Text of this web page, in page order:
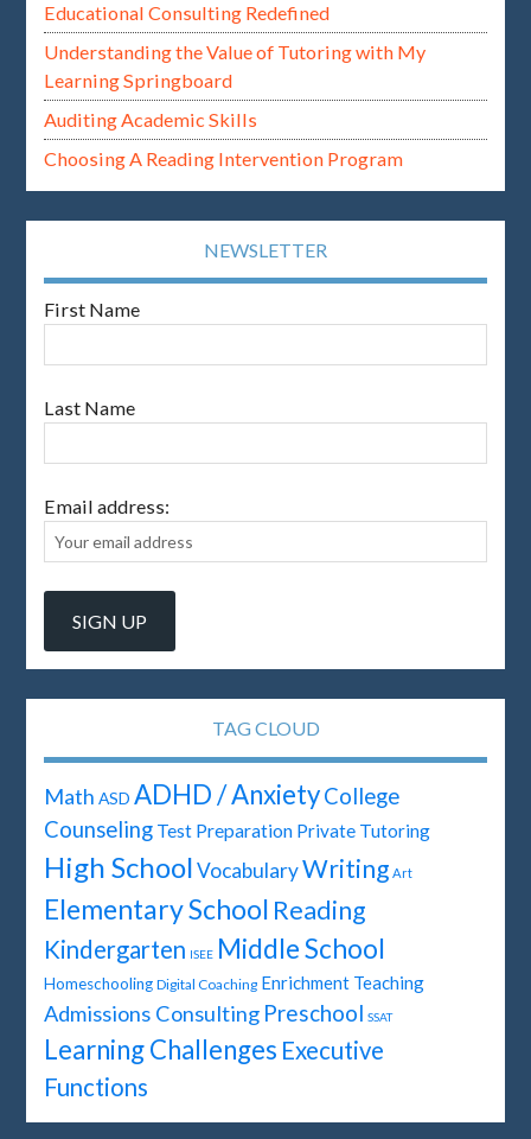
Educational Consulting Redefined
Understanding the Value of Tutoring with My
Learning Springboard
Auditing Academic Skills
Choosing A Reading Intervention Program
NEWSLETTER
First Name
Last Name
Email address:
TAG CLOUD
Math ASD ADHD / AnxietyCollege
Counseling Test Preparation Private Tutoring
High School VocabularyWriting Art
Elementary School Reading
Kindergarten ISEE Middle School
Homeschooling Digital Coaching Enrichment Teaching
Admissions Consulting Preschool SSAT
Learning Challenges Executive
Functions